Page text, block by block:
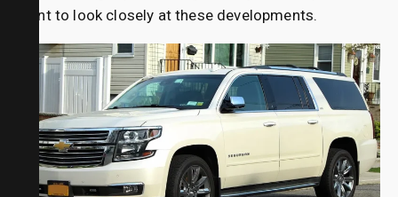
want to look closely at these developments.